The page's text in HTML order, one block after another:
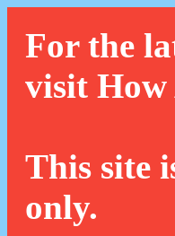
For the
visit How
This site
only.